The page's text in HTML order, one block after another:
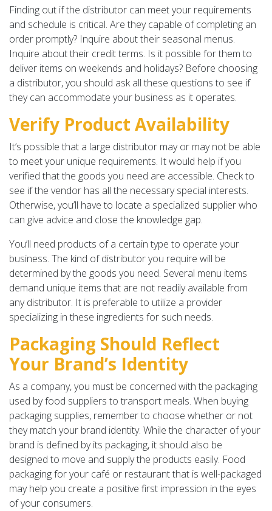
Finding out if the distributor can meet your requirements
and schedule is critical. Are they capable of completing an
order promptly? Inquire about their seasonal menus.
Inquire about their credit terms. Is it possible for them to
deliver items on weekends and holidays? Before choosing
a distributor, you should ask all these questions to see if
they can accommodate your business as it operates.
Verify Product Availability
It’s possible that a large distributor may or may not be able
to meet your unique requirements. It would help if you
verified that the goods you need are accessible. Check to
see if the vendor has all the necessary special interests.
Otherwise, you’ll have to locate a specialized supplier who
can give advice and close the knowledge gap.
You’ll need products of a certain type to operate your
business. The kind of distributor you require will be
determined by the goods you need. Several menu items
demand unique items that are not readily available from
any distributor. It is preferable to utilize a provider
specializing in these ingredients for such needs.
Packaging Should Reflect
Your Brand’s Identity
As a company, you must be concerned with the packaging
used by food suppliers to transport meals. When buying
packaging supplies, remember to choose whether or not
they match your brand identity. While the character of your
brand is defined by its packaging, it should also be
designed to move and supply the products easily. Food
packaging for your café or restaurant that is well-packaged
may help you create a positive first impression in the eyes
of your consumers.